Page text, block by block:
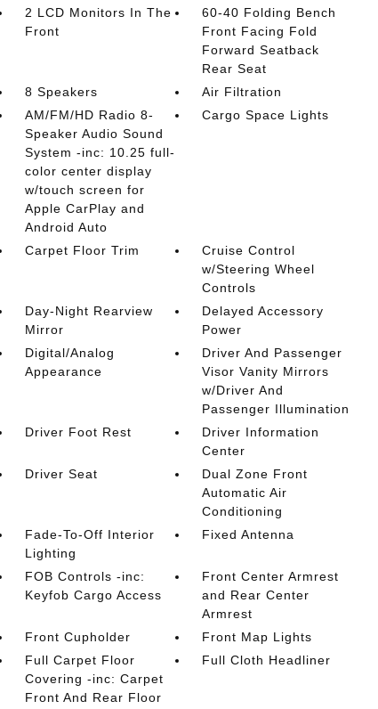
2 LCD Monitors In The
Front
60-40 Folding Bench
Front Facing Fold
Forward Seatback
Rear Seat
8 Speakers
Air Filtration
AM/FM/HD Radio 8-
Speaker Audio Sound
System -inc: 10.25 full-
color center display
w/touch screen for
Apple CarPlay and
Android Auto
Cargo Space Lights
Carpet Floor Trim
Cruise Control
w/Steering Wheel
Controls
Day-Night Rearview
Mirror
Delayed Accessory
Power
Digital/Analog
Appearance
Driver And Passenger
Visor Vanity Mirrors
w/Driver And
Passenger Illumination
Driver Foot Rest
Driver Information
Center
Driver Seat
Dual Zone Front
Automatic Air
Conditioning
Fade-To-Off Interior
Lighting
Fixed Antenna
FOB Controls -inc:
Keyfob Cargo Access
Front Center Armrest
and Rear Center
Armrest
Front Cupholder
Front Map Lights
Full Carpet Floor
Covering -inc: Carpet
Front And Rear Floor
Full Cloth Headliner